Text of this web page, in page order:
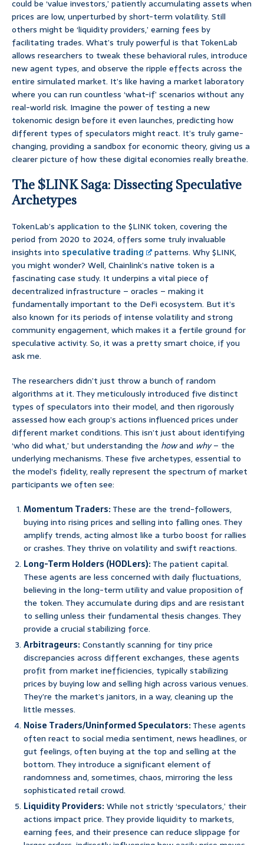
could be ‘value investors,’ patiently accumulating assets when
prices are low, unperturbed by short-term volatility. Still
others might be ‘liquidity providers,’ earning fees by
facilitating trades. What’s truly powerful is that TokenLab
allows researchers to tweak these behavioral rules, introduce
new agent types, and observe the ripple effects across the
entire simulated market. It’s like having a market laboratory
where you can run countless ‘what-if’ scenarios without any
real-world risk. Imagine the power of testing a new
tokenomic design before it even launches, predicting how
different types of speculators might react. It’s truly game-
changing, providing a sandbox for economic theory, giving us a
clearer picture of how these digital economies really breathe.
The $LINK Saga: Dissecting Speculative
Archetypes
TokenLab’s application to the $LINK token, covering the
period from 2020 to 2024, offers some truly invaluable
insights into speculative trading
patterns. Why $LINK,
you might wonder? Well, Chainlink’s native token is a
fascinating case study. It underpins a vital piece of
decentralized infrastructure – oracles – making it
fundamentally important to the DeFi ecosystem. But it’s
also known for its periods of intense volatility and strong
community engagement, which makes it a fertile ground for
speculative activity. So, it was a pretty smart choice, if you
ask me.
The researchers didn’t just throw a bunch of random
algorithms at it. They meticulously introduced five distinct
types of speculators into their model, and then rigorously
assessed how each group’s actions influenced prices under
different market conditions. This isn’t just about identifying
‘who did what,’ but understanding the howand why– the
underlying mechanisms. These five archetypes, essential to
the model’s fidelity, really represent the spectrum of market
participants we often see:
Momentum Traders:These are the trend-followers,
buying into rising prices and selling into falling ones. They
amplify trends, acting almost like a turbo boost for rallies
or crashes. They thrive on volatility and swift reactions.
Long-Term Holders (HODLers):The patient capital.
These agents are less concerned with daily fluctuations,
believing in the long-term utility and value proposition of
the token. They accumulate during dips and are resistant
to selling unless their fundamental thesis changes. They
provide a crucial stabilizing force.
Arbitrageurs:Constantly scanning for tiny price
discrepancies across different exchanges, these agents
profit from market inefficiencies, typically stabilizing
prices by buying low and selling high across various venues.
They’re the market’s janitors, in a way, cleaning up the
little messes.
Noise Traders/Uninformed Speculators:These agents
often react to social media sentiment, news headlines, or
gut feelings, often buying at the top and selling at the
bottom. They introduce a significant element of
randomness and, sometimes, chaos, mirroring the less
sophisticated retail crowd.
Liquidity Providers:While not strictly ‘speculators,’ their
actions impact price. They provide liquidity to markets,
earning fees, and their presence can reduce slippage for